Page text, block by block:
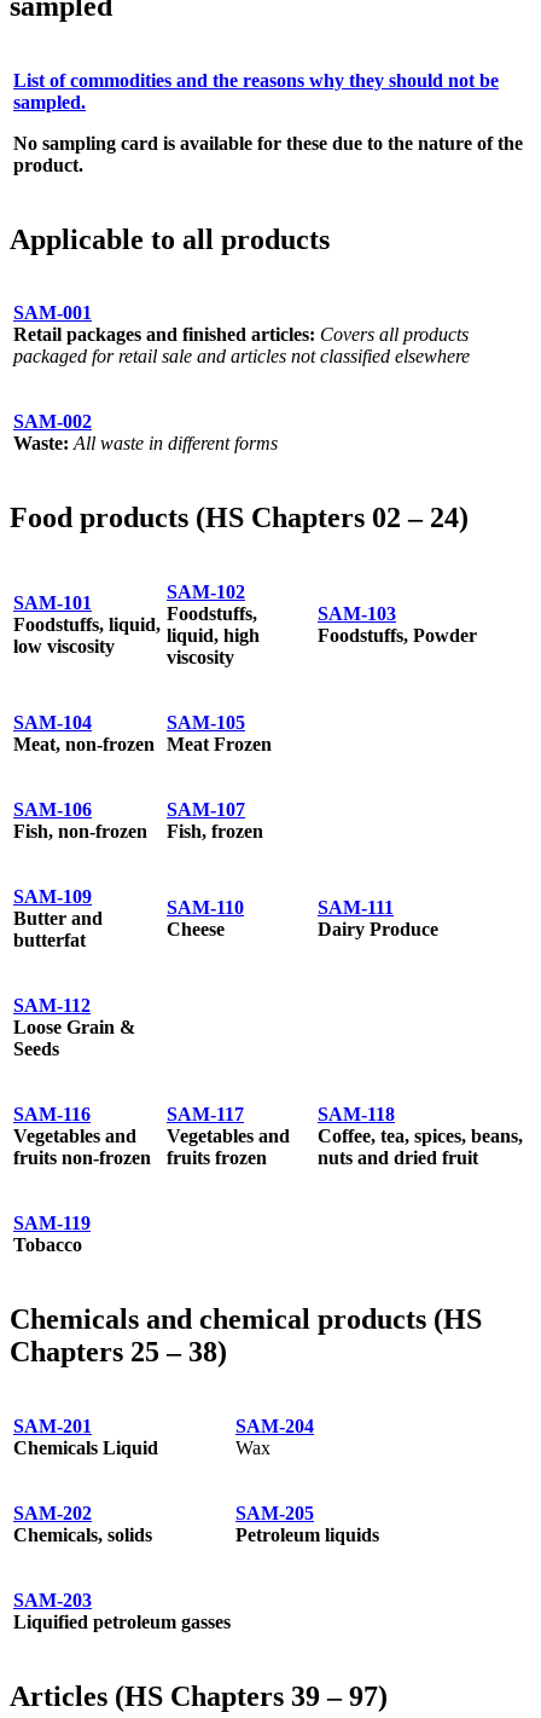
List of commodities and the reasons why they should not be
sampled.
No sampling card is available for these due to the nature of the
product.
Applicable to all products
SAM-001
Retail packages and finished articles: Covers all products
packaged for retail sale and articles not classified elsewhere
SAM-002
Waste:All waste in different forms
Food products (HS Chapters 02 – 24)
SAM-101
Foodstuffs, liquid,
low viscosity
SAM-102
Foodstuffs,
liquid, high
viscosity
SAM-103
Foodstuffs, Powder
SAM-104
Meat, non-frozen
SAM-105
Meat Frozen
SAM-106
Fish, non-frozen
SAM-107
Fish, frozen
SAM-109
Butter and
butterfat
SAM-110
Cheese
SAM-111
Dairy Produce
SAM-112
Loose Grain &
Seeds
SAM-116
Vegetables and
fruits non-frozen
SAM-117
Vegetables and
fruits frozen
SAM-118
Coffee, tea, spices, beans,
nuts and dried fruit
SAM-119
Tobacco
Chemicals and chemical products (HS
Chapters 25 – 38)
SAM-201
Chemicals Liquid
SAM-204
Wax
SAM-202
Chemicals, solids
SAM-205
Petroleum liquids
SAM-203
Liquified petroleum gasses
Articles (HS Chapters 39 – 97)